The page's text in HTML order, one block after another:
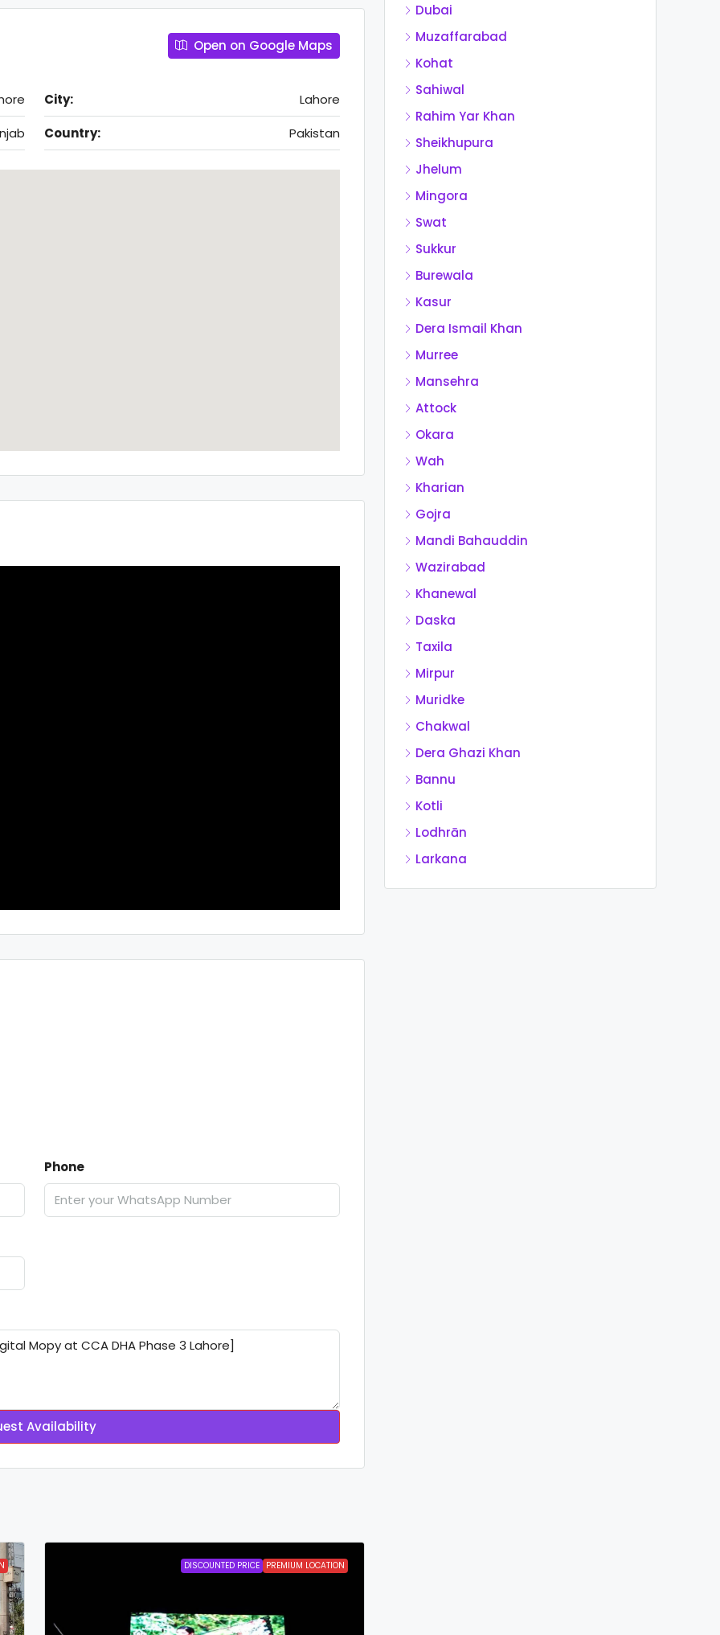
Open on Google Maps
City:
Lahore
Country: Pakistan
Phone
Availability
DISCOUNTED PRICE PREMIUM LOCATION
Dubai
Muzaffarabad
Kohat
Sahiwal
Rahim Yar Khan
Sheikhupura
Jhelum
Mingora
Swat
Sukkur
Burewala
Kasur
Dera Ismail Khan
Murree
Mansehra
Attock
Okara
Wah
Kharian
Gojra
Mandi Bahauddin
Wazirabad
Khanewal
Daska
Taxila
Mirpur
Muridke
Chakwal
Dera Ghazi Khan
Bannu
Kotli
Lodhrān
Larkana